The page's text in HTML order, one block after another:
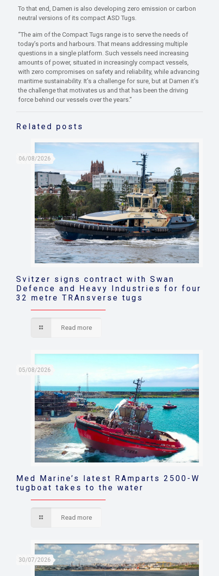
To that end, Damen is also developing zero emission or carbon
neutral versions of its compact ASD Tugs.
“The aim of the Compact Tugs range is to serve the needs of
today’s ports and harbours. That means addressing multiple
questions in a single platform. Such vessels need increasing
amounts of power, situated in increasingly compact vessels,
with zero compromises on safety and reliability, while advancing
maritime sustainability. It’s a challenge for sure, but at Damen it’s
the challenge that motivates us and that has been the driving
force behind our vessels over the years.”
Related posts
06/08/2026
Svitzer signs contract with Swan
Defence and Heavy Industries for four
32 metre TRAnsverse tugs
Read more
05/08/2026
Med Marine’s latest RAmparts 2500-W
tugboat takes to the water
Read more
30/07/2026